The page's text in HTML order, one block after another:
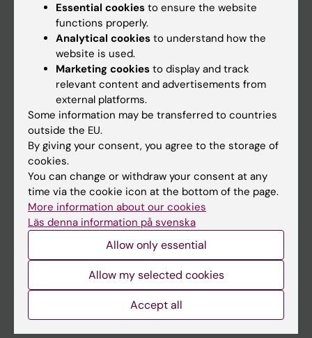
Calendar
Ladok
Canvas
Schedule
Student e-mail
Course and programme websites
Staff
Essential cookies to ensure the website
functions properly.
Analytical cookies to understand how the
website is used.
Marketing cookies to display and track
relevant content and advertisements from
external platforms.
Some information may be transferred to countries
outside the EU.
By giving your consent, you agree to the storage of
cookies.
You can change or withdraw your consent at any
time via the cookie icon at the bottom of the page.
More information about our cookies
Läs denna information på svenska
Allow only essential
Allow my selected cookies
Accept all